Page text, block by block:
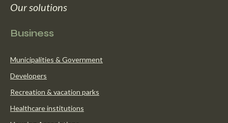
Our solutions
Business
Municipalities & Government
Developers
Recreation & vacation parks
Healthcare institutions